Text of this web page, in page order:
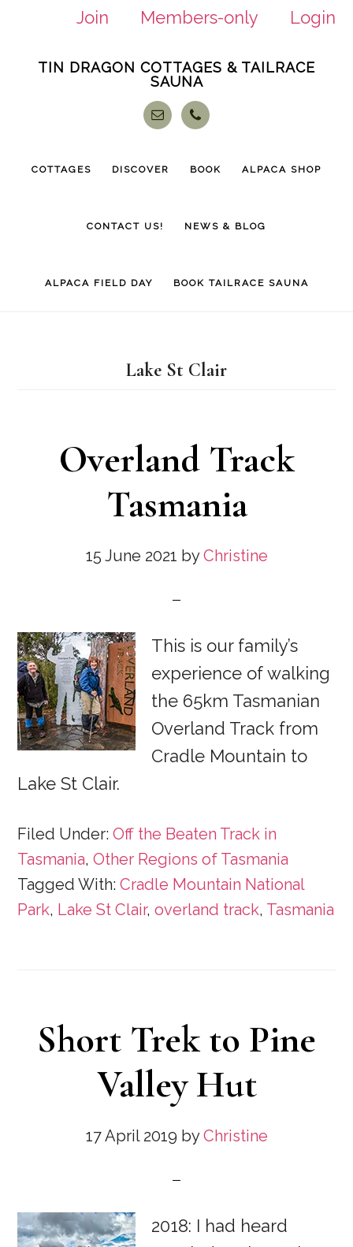
Join Members-only
Login
TIN DRAGON COTTAGES & TAILRACE
SAUNA
COTTAGES DISCOVER BOOK ALPACA SHOP
CONTACT US! NEWS & BLOG
ALPACA FIELD DAY BOOK TAILRACE SAUNA
Lake St Clair
Overland Track
Tasmania
15 June 2021 byChristine
This is our family’s
experience of walking
the 65km Tasmanian
Overland Track from
Cradle Mountain to
Lake St Clair.
Filed Under:Off the Beaten Track in
Tasmania,Other Regions of Tasmania
Tagged With:Cradle Mountain National
Park, Lake St Clair,overland track, Tasmania
Short Trek to Pine
Valley Hut
17 April 2019 byChristine
2018: I had heard